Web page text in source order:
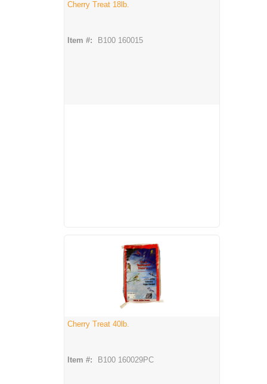
Cherry Treat 18lb.
Item #: B100 160015
Cherry Treat 40lb.
Item #: B100 160029PC